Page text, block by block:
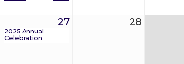
27
2025 Annual
Celebration
28